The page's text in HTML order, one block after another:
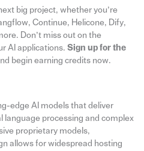
big project, whether you’re
Continue, Helicone, Dify,
Don’t miss out on the
AI applications. Sign up for the
begin earning credits now.
edge AI models that deliver
language processing and complex
proprietary models,
allows for widespread hosting